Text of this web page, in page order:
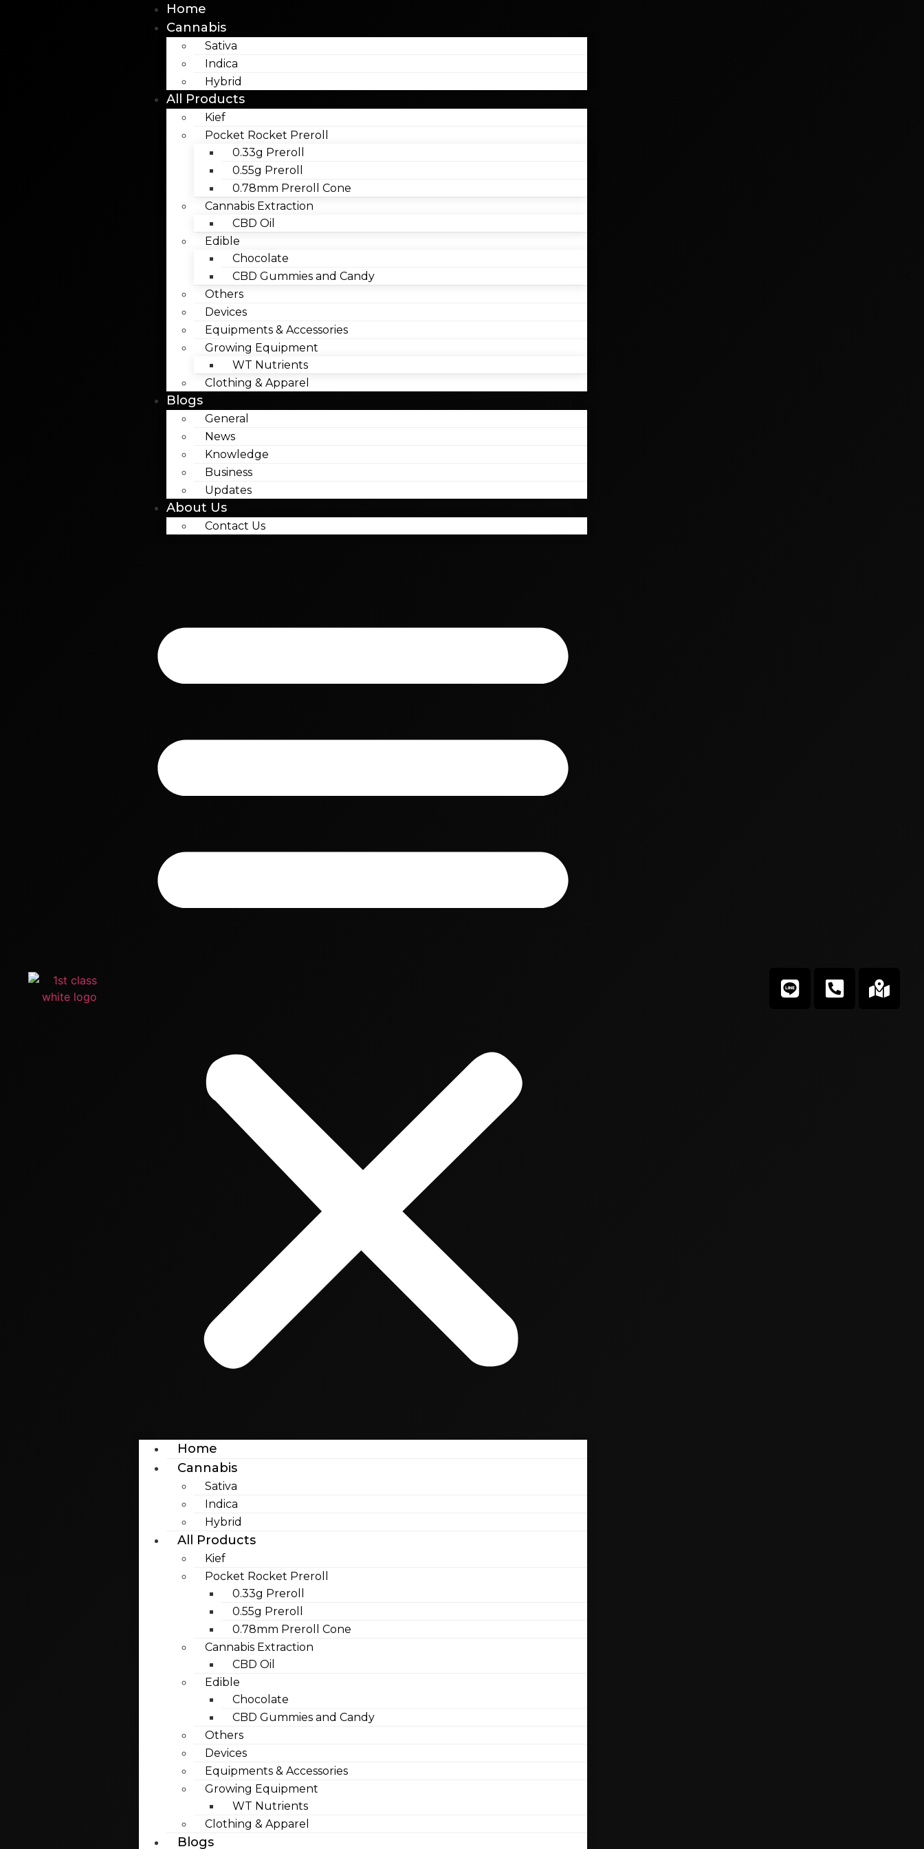
Home
Cannabis
Sativa
Indica
Hybrid
All Products
Kief
Pocket Rocket Preroll
0.33g Preroll
0.55g Preroll
0.78mm Preroll Cone
Cannabis Extraction
CBD Oil
Edible
Chocolate
CBD Gummies and Candy
Others
Devices
Equipments & Accessories
Growing Equipment
WT Nutrients
Clothing & Apparel
Blogs
General
News
Knowledge
Business
Updates
About Us
Contact Us
Home
Cannabis
Sativa
Indica
Hybrid
All Products
Kief
Pocket Rocket Preroll
0.33g Preroll
0.55g Preroll
0.78mm Preroll Cone
Cannabis Extraction
CBD Oil
Edible
Chocolate
CBD Gummies and Candy
Others
Devices
Equipments & Accessories
Growing Equipment
WT Nutrients
Clothing & Apparel
Blogs